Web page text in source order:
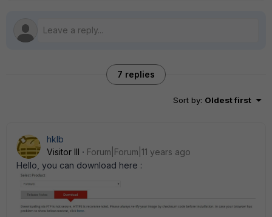
7 replies
Sort by: Oldest first
hklb
Visitor III
Forum|Forum|11 years ago
Hello, you can download here :